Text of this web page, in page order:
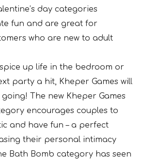
day categories
fun and are great for
who are new to adult
up life in the bedroom or
party a hit, Kheper Games will
The new Kheper Games
encourages couples to
and have fun – a perfect
their personal intimacy
Bath Bomb category has seen